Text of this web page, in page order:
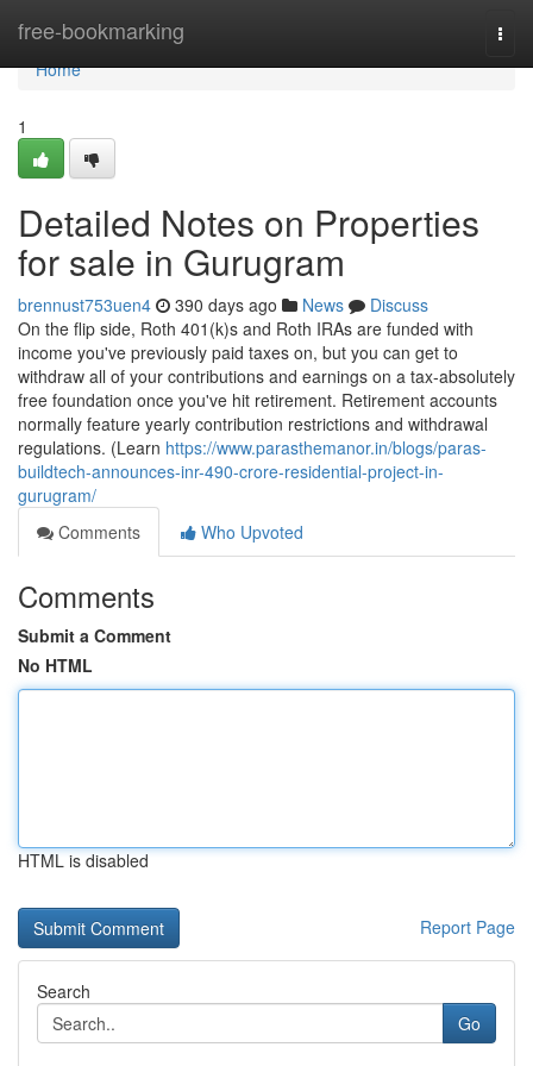
free-bookmarking
Home
Home
1
Detailed Notes on Properties
for sale in Gurugram
brennust753uen4 390 days ago News
Discuss
On the flip side, Roth 401(k)s and Roth IRAs are funded with
income you've previously paid taxes on, but you can get to
withdraw all of your contributions and earnings on a tax-absolutely
free foundation once you've hit retirement. Retirement accounts
normally feature yearly contribution restrictions and withdrawal
regulations. (Learn https://www.parasthemanor.in/blogs/paras-
buildtech-announces-inr-490-crore-residential-project-in-
gurugram/
Comments
Who Upvoted
Comments
Submit a Comment
No HTML
HTML is disabled
Report Page
Search
Go